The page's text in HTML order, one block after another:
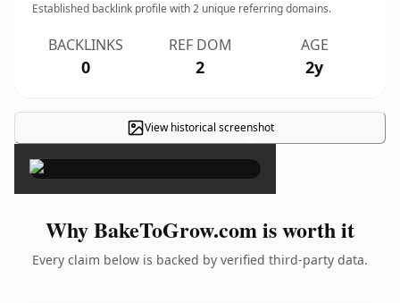
Established backlink profile with2 unique referring domains.
BACKLINKS
0
REF DOM
2
AGE
2y
View historical screenshot
×
Why BakeToGrow.com is worth it
Every claim below is backed by verified third-party data.